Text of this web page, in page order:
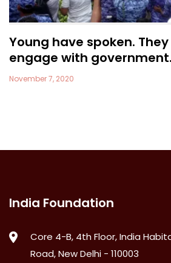
Young have spoken.
engage with government.
November 7, 2020
India Foundation
Core 4-B, 4th Floor, India
Road, New Delhi - 110003